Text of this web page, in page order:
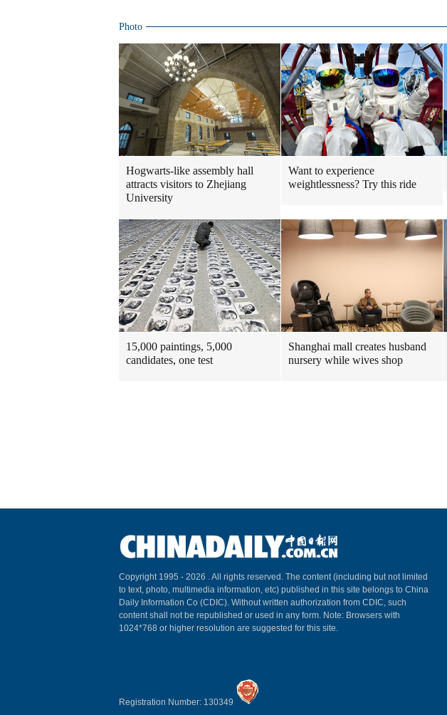
Photo
Hogwarts-like assembly hall
attracts visitors to Zhejiang
University
Want to experience
weightlessness? Try this ride
15,000 paintings, 5,000
candidates, one test
Shanghai mall creates husband
nursery while wives shop
Copyright 1995 - 2026 . All rights reserved. The content (including but not limited
to text, photo, multimedia information, etc) published in this site belongs to China
Daily Information Co (CDIC). Without written authorization from CDIC, such
content shall not be republished or used in any form. Note: Browsers with
1024*768 or higher resolution are suggested for this site.
Registration Number: 130349